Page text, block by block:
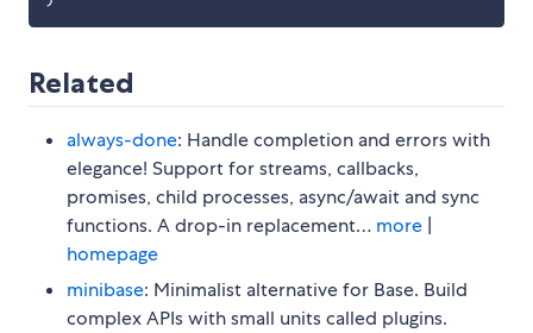
Related
always-done: Handle completion and errors with
elegance! Support for streams, callbacks,
promises, child processes, async/await and sync
functions. A drop-in replacement… more
homepage
minibase: Minimalist alternative for Base. Build
complex APIs with small units called plugins.